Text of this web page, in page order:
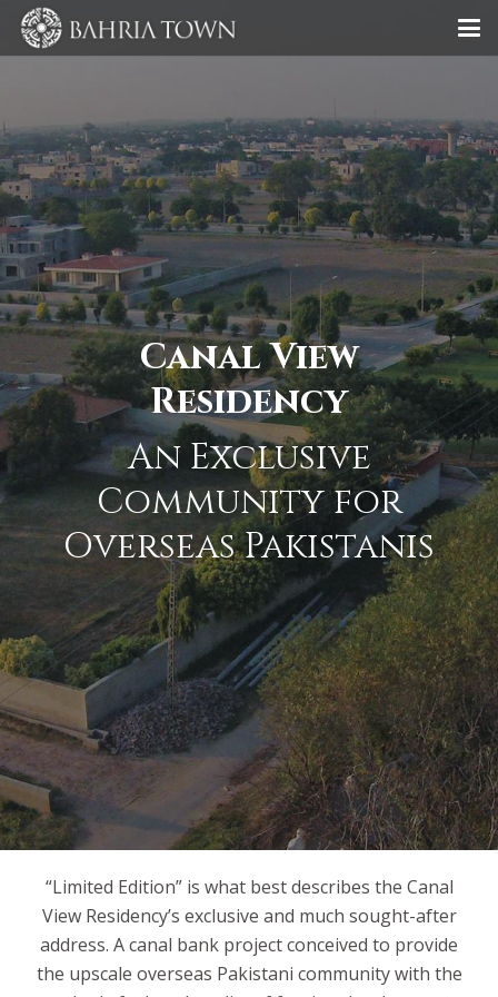
Canal View
Residency
An Exclusive
Community for
Overseas Pakistanis
“Limited Edition” is what best describes the Canal
View Residency’s exclusive and much sought-after
address. A canal bank project conceived to provide
the upscale overseas Pakistani community with the